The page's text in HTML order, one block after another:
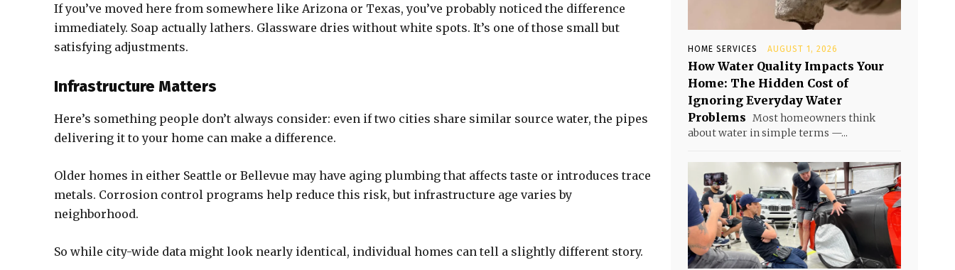
If you’ve moved here from somewhere like Arizona or Texas, you’ve probably noticed the difference
immediately. Soap actually lathers. Glassware dries without white spots. It’s one of those small but
satisfying adjustments.
Infrastructure Matters
Here’s something people don’t always consider: even if two cities share similar source water, the pipes
delivering it to your home can make a difference.
Older homes in either Seattle or Bellevue may have aging plumbing that affects taste or introduces trace
metals. Corrosion control programs help reduce this risk, but infrastructure age varies by
neighborhood.
So while city-wide data might look nearly identical, individual homes can tell a slightly different story.
HOME SERVICES AUGUST 1, 2026
How Water Quality Impacts Your
Home: The Hidden Cost of
Ignoring Everyday Water
Problems Most homeowners think
about water in simple terms —...